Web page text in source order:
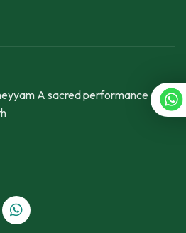
A sacred performance